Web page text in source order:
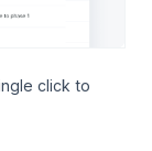
click to